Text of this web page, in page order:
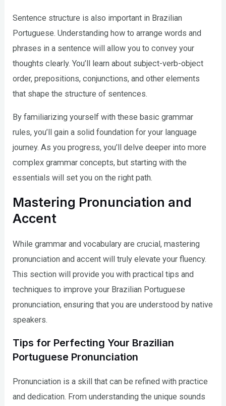
Sentence structure is also important in Brazilian
Portuguese. Understanding how to arrange words and
phrases in a sentence will allow you to convey your
thoughts clearly. You’ll learn about subject-verb-object
order, prepositions, conjunctions, and other elements
that shape the structure of sentences.
By familiarizing yourself with these basic grammar
rules, you’ll gain a solid foundation for your language
journey. As you progress, you’ll delve deeper into more
complex grammar concepts, but starting with the
essentials will set you on the right path.
Mastering Pronunciation and
Accent
While grammar and vocabulary are crucial, mastering
pronunciation and accent will truly elevate your fluency.
This section will provide you with practical tips and
techniques to improve your Brazilian Portuguese
pronunciation, ensuring that you are understood by native
speakers.
Tips for Perfecting Your Brazilian
Portuguese Pronunciation
Pronunciation is a skill that can be refined with practice
and dedication. From understanding the unique sounds